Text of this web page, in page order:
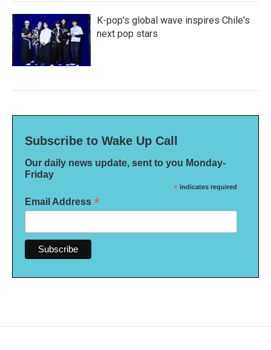
K-pop's global wave inspires Chile's
next pop stars
Subscribe to Wake Up Call
Our daily news update, sent to you Monday-
Friday
* indicates required
Email Address *